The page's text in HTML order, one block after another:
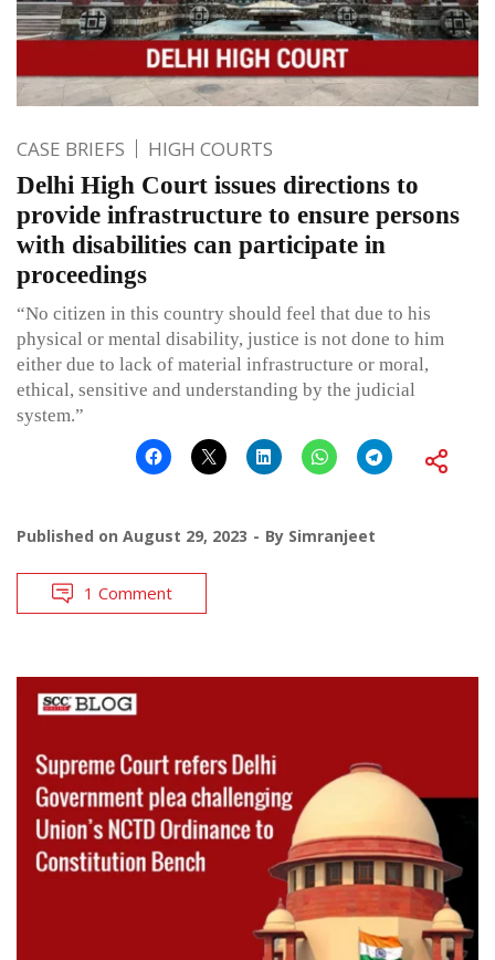
CASE BRIEFS HIGH COURTS
Delhi High Court issues directions to
provide infrastructure to ensure persons
with disabilities can participate in
proceedings
“No citizen in this country should feel that due to his
physical or mental disability, justice is not done to him
either due to lack of material infrastructure or moral,
ethical, sensitive and understanding by the judicial
system.”
Published on August 29, 2023 By Simranjeet
1 Comment